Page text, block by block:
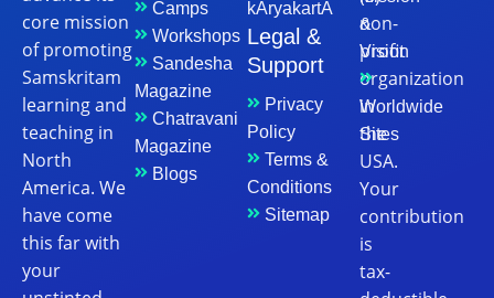
core mission
of promoting
Samskritam
learning and
teaching in
North
America. We
have come
this far with
your
Camps
Workshops
Sandesha
Magazine
Chatravani
Magazine
Blogs
kAryakartA
Legal &
Support
Privacy
Policy
Terms &
Conditions
Sitemap
non-
profit
organization
in
the
USA.
Your
contribution
is
tax-
&
Vision
Worldwide
Sites